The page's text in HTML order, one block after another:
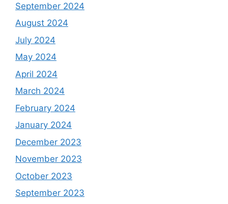
September 2024
August 2024
July 2024
May 2024
April 2024
March 2024
February 2024
January 2024
December 2023
November 2023
October 2023
September 2023